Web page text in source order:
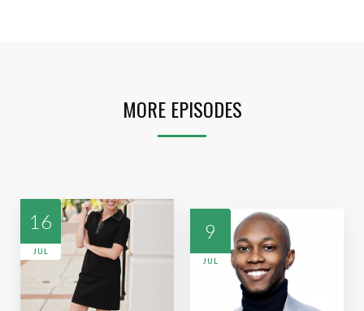
MORE EPISODES
16
JUL
9
JUL